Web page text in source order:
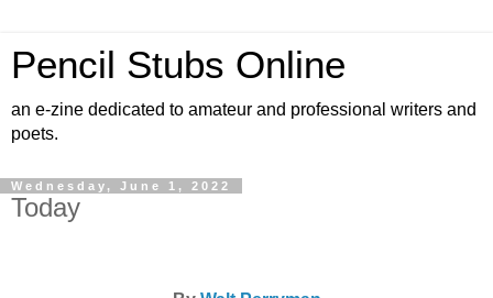
Pencil Stubs Online
an e-zine dedicated to amateur and professional writers and
poets.
Wednesday, June 1, 2022
Today